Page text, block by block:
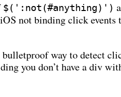
$(':not(#anything)')
not binding click events
way to detect
you don’t have a div